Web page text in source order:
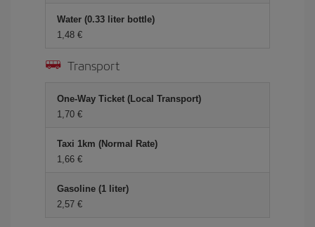
Water (0.33 liter bottle)
1,48 €
Transport
One-Way Ticket (Local Transport)
1,70 €
Taxi 1km (Normal Rate)
1,66 €
Gasoline (1 liter)
2,57 €